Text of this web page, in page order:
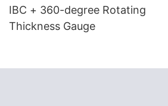
IBC + 360-degree Rotating
Thickness Gauge